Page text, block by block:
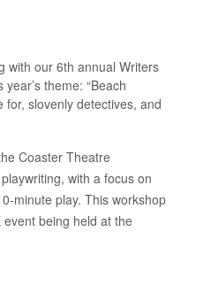
with our 6th annual Writers
theme: “Beach
slovenly detectives, and
Coaster Theatre
with a focus on
minute play. This workshop
being held at the